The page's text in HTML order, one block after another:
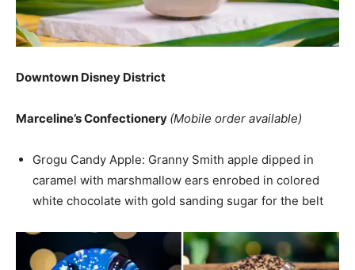
Downtown Disney District
Marceline’s Confectionery (Mobile order available)
Grogu Candy Apple: Granny Smith apple dipped in
caramel with marshmallow ears enrobed in colored
white chocolate with gold sanding sugar for the belt